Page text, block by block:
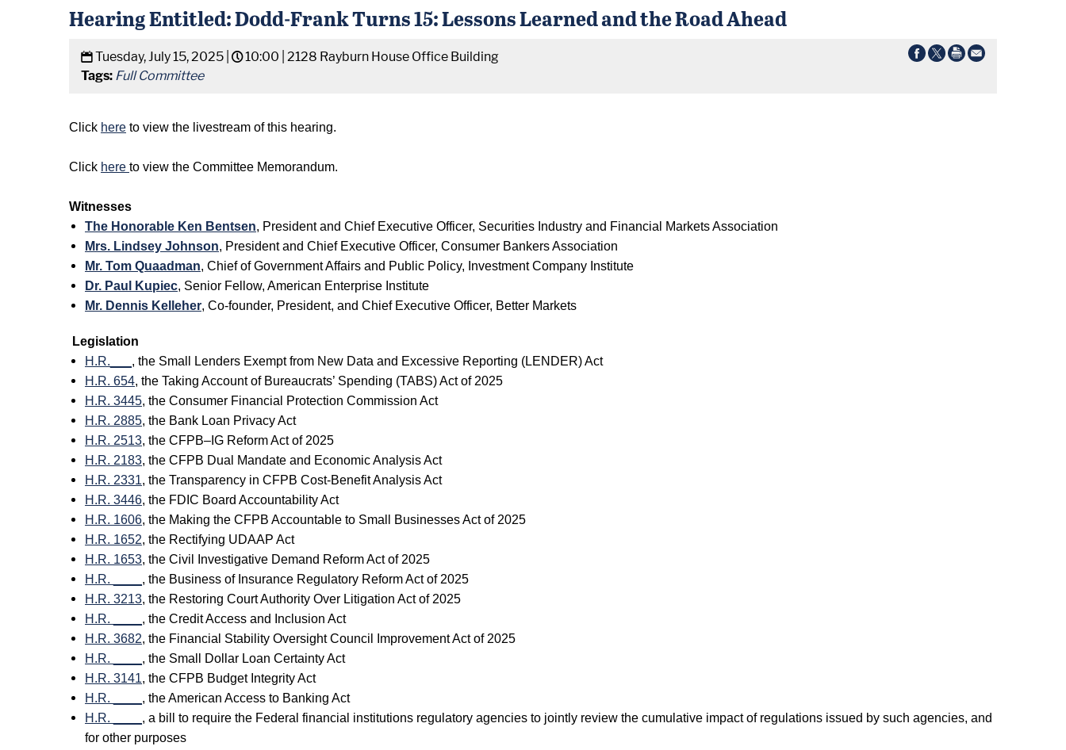
Hearing Entitled: Dodd-Frank Turns 15: Lessons Learned and the Road Ahead
Tuesday, July 15, 2025 | 10:00 | 2128 Rayburn House Office Building
Tags: Full Committee
Click here to view the livestream of this hearing.
Click here to view the Committee Memorandum.
Witnesses
The Honorable Ken Bentsen, President and Chief Executive Officer, Securities Industry and Financial Markets Association
Mrs. Lindsey Johnson, President and Chief Executive Officer, Consumer Bankers Association
Mr. Tom Quaadman, Chief of Government Affairs and Public Policy, Investment Company Institute
Dr. Paul Kupiec, Senior Fellow, American Enterprise Institute
Mr. Dennis Kelleher, Co-founder, President, and Chief Executive Officer, Better Markets
Legislation
H.R.___ , the Small Lenders Exempt from New Data and Excessive Reporting (LENDER) Act
H.R. 654, the Taking Account of Bureaucrats’ Spending (TABS) Act of 2025
H.R. 3445, the Consumer Financial Protection Commission Act
H.R. 2885, the Bank Loan Privacy Act
H.R. 2513, the CFPB–IG Reform Act of 2025
H.R. 2183, the CFPB Dual Mandate and Economic Analysis Act
H.R. 2331, the Transparency in CFPB Cost-Benefit Analysis Act
H.R. 3446, the FDIC Board Accountability Act
H.R. 1606, the Making the CFPB Accountable to Small Businesses Act of 2025
H.R. 1652, the Rectifying UDAAP Act
H.R. 1653, the Civil Investigative Demand Reform Act of 2025
H.R. ____ , the Business of Insurance Regulatory Reform Act of 2025
H.R. 3213, the Restoring Court Authority Over Litigation Act of 2025
H.R. ____ , the Credit Access and Inclusion Act
H.R. 3682, the Financial Stability Oversight Council Improvement Act of 2025
H.R. ____ , the Small Dollar Loan Certainty Act
H.R. 3141, the CFPB Budget Integrity Act
H.R. ____ , the American Access to Banking Act
H.R. ____ , a bill to require the Federal financial institutions regulatory agencies to jointly review the cumulative impact of regulations issued by such agencies, and
for other purposes